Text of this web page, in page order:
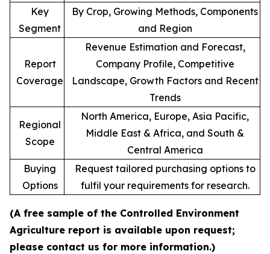
Key
Segment
By Crop, Growing Methods, Components
and Region
Report
Coverage
Revenue Estimation and Forecast,
Company Profile, Competitive
Landscape, Growth Factors and Recent
Trends
Regional
Scope
North America, Europe, Asia Pacific,
Middle East & Africa, and South &
Central America
Buying
Options
Request tailored purchasing options to
fulfil your requirements for research.
(A free sample of the Controlled Environment
Agriculture report is available upon request;
please contact us for more information.)